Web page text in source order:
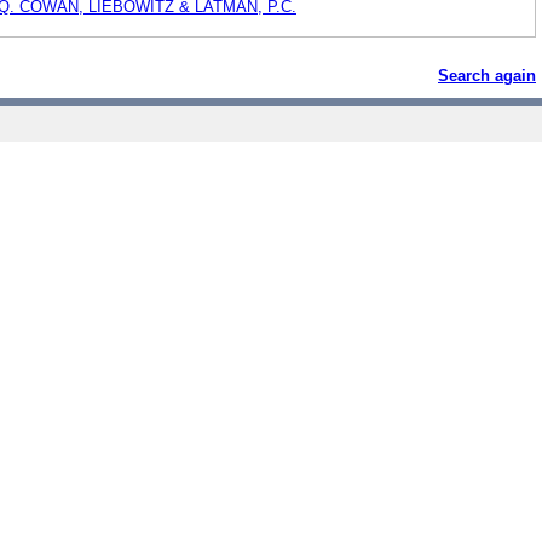
COWAN, LIEBOWITZ & LATMAN, P.C.
Search again